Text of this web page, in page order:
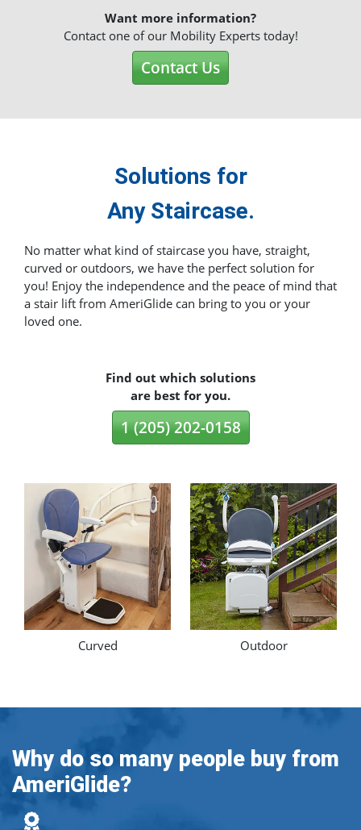
Want more information?
Contact one of our Mobility Experts today!
Contact Us
Solutions for
Any Staircase.
No matter what kind of staircase you have, straight,
curved or outdoors, we have the perfect solution for
you! Enjoy the independence and the peace of mind that
a stair lift from AmeriGlide can bring to you or your
loved one.
Find out which solutions
are best for you.
1 (205) 202-0158
Curved Outdoor
Why do so many people buy from
AmeriGlide?